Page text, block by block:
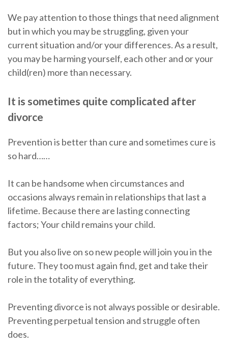
We pay attention to those things that need alignment
but in which you may be struggling, given your
current situation and/or your differences. As a result,
you may be harming yourself, each other and or your
child(ren) more than necessary.
It is sometimes quite complicated after
divorce
Prevention is better than cure and sometimes cure is
so hard……
It can be handsome when circumstances and
occasions always remain in relationships that last a
lifetime. Because there are lasting connecting
factors; Your child remains your child.
But you also live on so new people will join you in the
future. They too must again find, get and take their
role in the totality of everything.
Preventing divorce is not always possible or desirable.
Preventing perpetual tension and struggle often
does.